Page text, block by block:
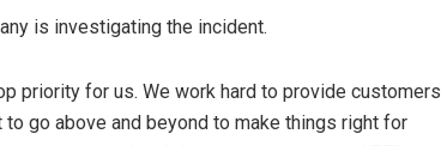
is investigating the incident.
priority for us. We work hard to provide customers
go above and beyond to make things right for